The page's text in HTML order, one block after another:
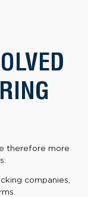
therefore more
companies,